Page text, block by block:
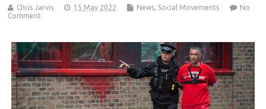
Chris Jarvis 15 May 2022 News, Social Movements
No
Comment